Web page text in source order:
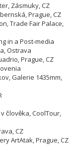
Zásmuky, CZ
Prague, CZ
Trade Fair Palace,
in a Post-media
Ostrava
Prague, CZ
Galerie 1435mm,
člověka, CoolTour,
CZ
ArtAtak, Prague, CZ